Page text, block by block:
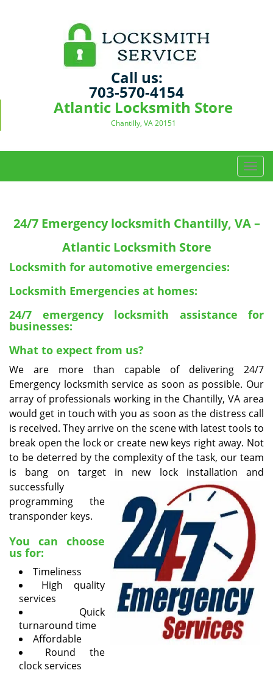
Call us:
703-570-4154
Atlantic Locksmith Store
Chantilly, VA 20151
T
o
l
a
n
24/7 Emergency locksmith Chantilly, VA –
Atlantic Locksmith Store
Locksmith for automotive emergencies:
Locksmith Emergencies at homes:
24/7 emergency locksmith assistance for
businesses:
What to expect from us?
We are more than capable of delivering 24/7
Emergency locksmith service as soon as possible. Our
array of professionals working in the Chantilly, VA area
would get in touch with you as soon as the distress call
is received. They arrive on the scene with latest tools to
break open the lock or create new keys right away. Not
to be deterred by the complexity of the task, our team
is bang on target in new lock installation and
successfully
programming the
transponder keys.
You can choose
us for:
Timeliness
High quality
services
Quick
turnaround time
Affordable
Round the
clock services